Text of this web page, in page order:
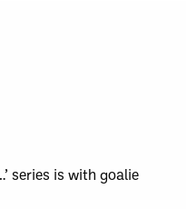
series is with goalie